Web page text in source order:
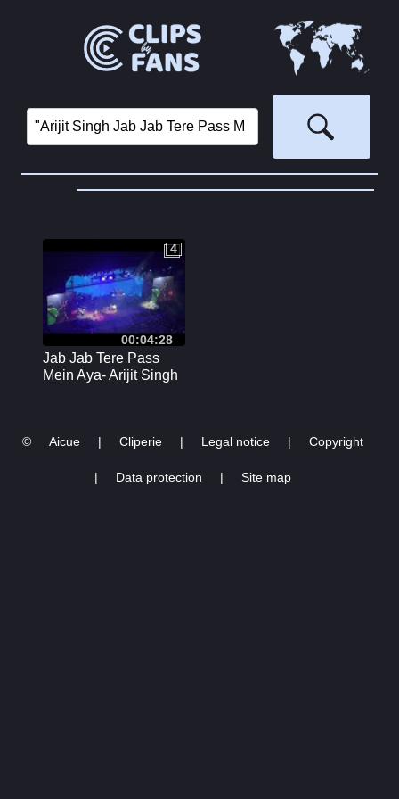
00:04:28
4
4
Jab Jab Tere Pass
Mein Aya- Arijit Singh
© Aicue | Cliperie | Legal notice | Copyright
| Data protection | Site map